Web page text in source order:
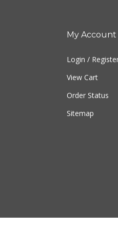
My Account
Login / Register
View Cart
Order Status
Sitemap